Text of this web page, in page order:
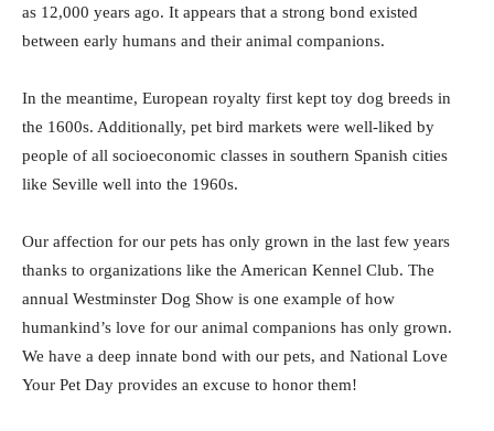
as 12,000 years ago. It appears that a strong bond existed
between early humans and their animal companions.
In the meantime, European royalty first kept toy dog breeds in
the 1600s. Additionally, pet bird markets were well-liked by
people of all socioeconomic classes in southern Spanish cities
like Seville well into the 1960s.
Our affection for our pets has only grown in the last few years
thanks to organizations like the American Kennel Club. The
annual Westminster Dog Show is one example of how
humankind’s love for our animal companions has only grown.
We have a deep innate bond with our pets, and National Love
Your Pet Day provides an excuse to honor them!